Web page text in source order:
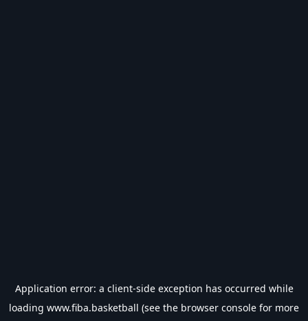
Application error: a client-side exception has occurred while
loading www.fiba.basketball (see the browser console for more